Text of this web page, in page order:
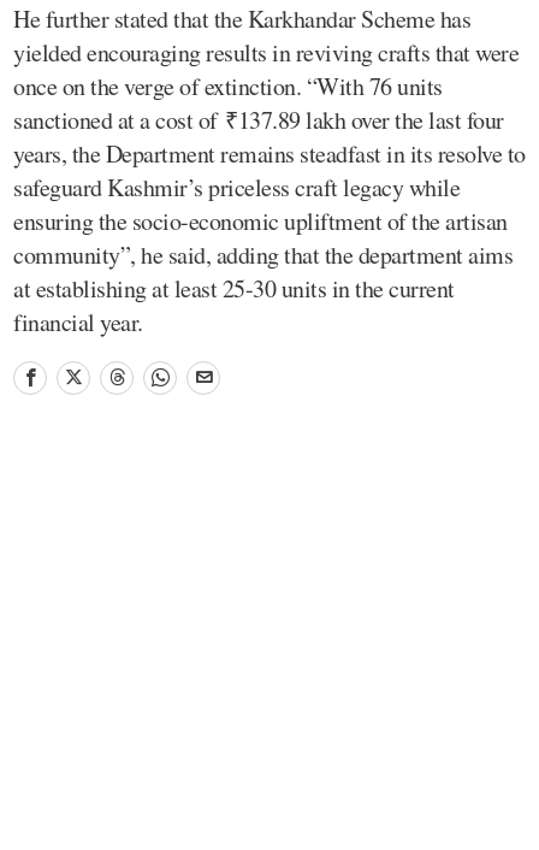
He further stated that the Karkhandar Scheme has
yielded encouraging results in reviving crafts that were
once on the verge of extinction. “With 76 units
sanctioned at a cost of ₹137.89 lakh over the last four
years, the Department remains steadfast in its resolve to
safeguard Kashmir’s priceless craft legacy while
ensuring the socio-economic upliftment of the artisan
community”, he said, adding that the department aims
at establishing at least 25-30 units in the current
financial year.